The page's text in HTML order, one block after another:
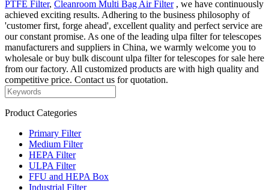
PTFE Filter, Cleanroom Multi Bag Air Filter, we have continuously
achieved exciting results. Adhering to the business philosophy of
'customer first, forge ahead', excellent quality and perfect service are
our constant promise. As one of the leading ulpa filter for telescopes
manufacturers and suppliers in China, we warmly welcome you to
wholesale or buy bulk discount ulpa filter for telescopes for sale here
from our factory. All customized products are with high quality and
competitive price. Contact us for quotation.
Product Categories
Primary Filter
Medium Filter
HEPA Filter
ULPA Filter
FFU and HEPA Box
Industrial Filter